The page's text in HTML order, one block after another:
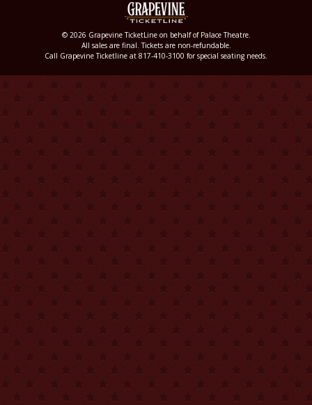
© 2026 Grapevine TicketLine on behalf of Palace Theatre.
All sales are final. Tickets are non-refundable.
Call Grapevine Ticketline at 817-410-3100 for special seating needs.